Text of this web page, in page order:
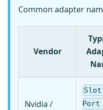
Common adapter
Vendor
Nvidia /
Port